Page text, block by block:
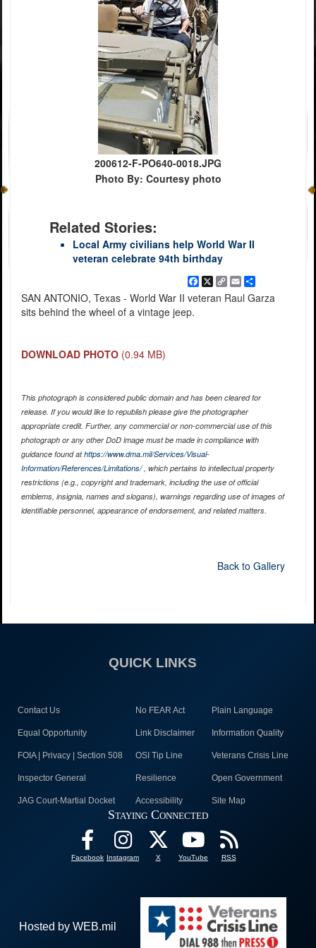
200612-F-PO640-0018.JPG
Photo By: Courtesy photo
Related Stories:
Local Army civilians help World War II
veteran celebrate 94th birthday
Facebook
X
Copy
Link
EmailShare
SAN ANTONIO, Texas - World War II veteran Raul Garza
sits behind the wheel of a vintage jeep.
DOWNLOAD PHOTO (0.94 MB)
This photograph is considered public domain and has been cleared for
release. If you would like to republish please give the photographer
appropriate credit. Further, any commercial or non-commercial use of this
photograph or any other DoD image must be made in compliance with
guidance found athttps://www.dma.mil/Services/Visual-
Information/References/Limitations/, which pertains to intellectual property
restrictions (e.g., copyright and trademark, including the use of official
emblems, insignia, names and slogans), warnings regarding use of images of
identifiable personnel, appearance of endorsement, and related matters.
Back to Gallery
QUICK LINKS
Contact Us No FEAR Act Plain Language
Equal Opportunity Link Disclaimer Information Quality
FOIA | Privacy | Section 508 OSI Tip Line Veterans Crisis Line
Inspector General Resilience Open Government
JAG Court-Martial Docket Accessibility Site Map
Staying Connected
Facebook Instagram X YouTube RSS
Hosted by WEB.mil